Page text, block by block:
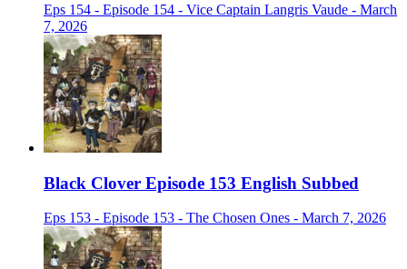
Eps 154 - Episode 154 - Vice Captain Langris Vaude - March
7, 2026
Black Clover Episode 153 English Subbed
Eps 153 - Episode 153 - The Chosen Ones - March 7, 2026